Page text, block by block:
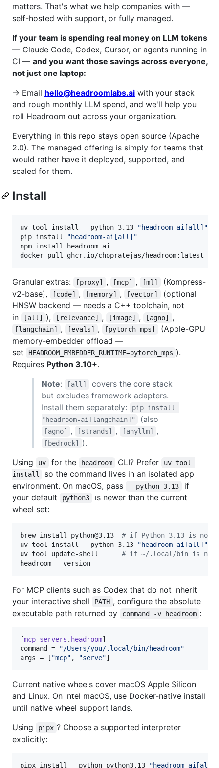
matters. That's what we help companies with —
self-hosted with support, or fully managed.
If your team is spending real money on LLM tokens
— Claude Code, Codex, Cursor, or agents running in
CI — and you want those savings across everyone,
not just one laptop:
→ Email hello@headroomlabs.ai with your stack
and rough monthly LLM spend, and we'll help you
roll Headroom out across your organization.
Everything in this repo stays open source (Apache
2.0). The managed offering is simply for teams that
would rather have it deployed, supported, and
scaled for them.
Install
uv tool install --python 3.13 "headroom-ai[all] "
pip install
"headroom-ai[all] "
npm install headroom-ai
docker pull ghcr.io/chopratejas/headroom:latest
Granular extras: [proxy] , [mcp] , [ml]
(Kompress-
v2-base),
[code] , [memory] , [vector]
(optional
HNSW backend — needs a C++ toolchain, not
in
[all] ), [relevance] , [image] , [agno] ,
[langchain] , [evals] , [pytorch-mps]
(Apple-GPU
memory-embedder offload —
set
HEADROOM_EMBEDDER_RUNTIME=pytorch_mps ).
Requires Python 3.10+.
Note: [all]
covers the core stack
but excludes framework adapters.
Install them separately:
pip install
"headroom-ai[langchain]"
(also
[agno] , [strands] , [anyllm] ,
[bedrock]
).
Using
uv for the headroom CLI? Prefer
uv tool
install
so the command lives in an isolated app
environment. On macOS, pass
--python 3.13
if
your default
python3
is newer than the current
wheel set:
brew install python@3.13 # if Python 3.13 is not
uv tool install --python 3.13
"headroom-ai[all] "
uv tool update-shell # if ~/.local/bin is not
headroom --version
For MCP clients such as Codex that do not inherit
your interactive shell
PATH , configure the absolute
executable path returned by
command -v headroom :
[mcp_servers . headroom
command
= "/Users/you/.local/bin/headroom"
args = [ "mcp" , "serve"]
Current native wheels cover macOS Apple Silicon
and Linux. On Intel macOS, use Docker-native install
until native wheel support lands.
Using
pipx ? Choose a supported interpreter
explicitly:
pipx install --python python3.13 "headroom-ai[all]